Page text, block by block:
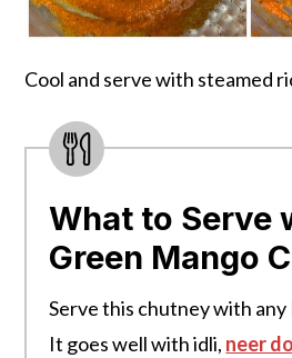
Cool and serve with steamed
What to Serve
Green Mango
Serve this chutney with any
It goes well with idli, neer